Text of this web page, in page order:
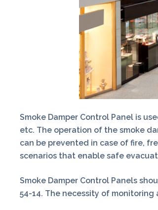
Smoke Damper Control Panel is
etc. The operation of the smoke
can be prevented in case of fire,
scenarios that enable safe
Smoke Damper Control Panels
54-14. The necessity of